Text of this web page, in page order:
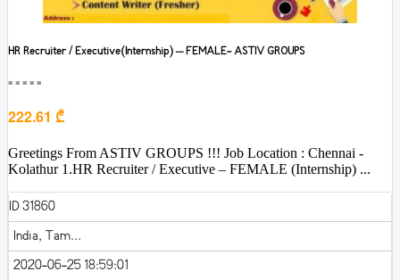
HR Recruiter / Executive(Internship) – FEMALE- ASTIV GROUPS
■■■■■
222.61 ₾
Greetings From ASTIV GROUPS !!! Job Location : Chennai -
Kolathur 1.HR Recruiter / Executive – FEMALE (Internship) ...
ID 31860
India, Tam...
2020-06-25 18:59:01